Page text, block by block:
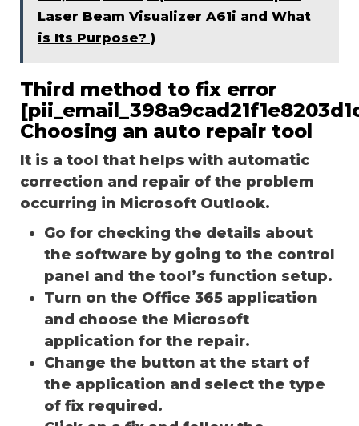
Laser Beam Visualizer A61i and What
is Its Purpose? )
Third method to fix error
Choosing an auto repair tool
It is a tool that helps with automatic
correction and repair of the problem
occurring in Microsoft Outlook.
Go for checking the details about
the software by going to the control
panel and the tool’s function setup.
Turn on the Office 365 application
and choose the Microsoft
application for the repair.
Change the button at the start of
the application and select the type
of fix required.